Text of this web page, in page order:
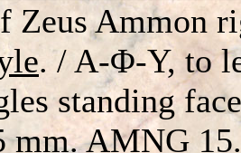
Zeus Ammon
. / A-Φ-Y, to
standing
mm. AMNG